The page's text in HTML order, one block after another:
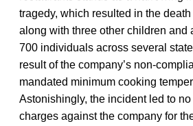
tragedy, which resulted in the
along with three other children and
700 individuals across several
result of the company’s non-
mandated minimum cooking
Astonishingly, the incident led to no
charges against the company for